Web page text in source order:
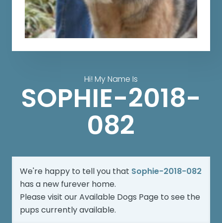
Hi! My Name Is
SOPHIE-2018-
082
We're happy to tell you that Sophie-2018-082
has a new furever home.
Please visit ourAvailable Dogs Page to see the
pups currently available.